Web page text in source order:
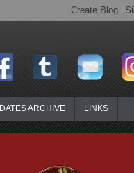
ARCHIVE LINKS